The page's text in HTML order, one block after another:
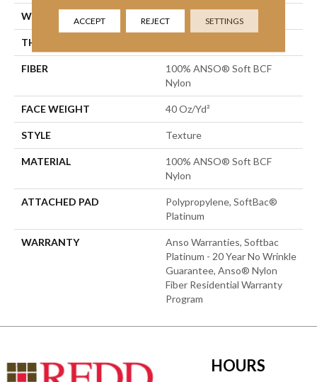
WIDTH 12 Ft
THICKNESS
FIBER
100% ANSO® Soft BCF
Nylon
FACE WEIGHT 40 Oz/yd²
STYLE Texture
MATERIAL
100% ANSO® Soft BCF
Nylon
ATTACHED PAD
Polypropylene, SoftBac®
Platinum
WARRANTY
Anso Warranties, Softbac
Platinum - 20 Year No Wrinkle
Guarantee, Anso® Nylon
Fiber Residential Warranty
Program
HOURS
ACCEPT REJECT SETTINGS